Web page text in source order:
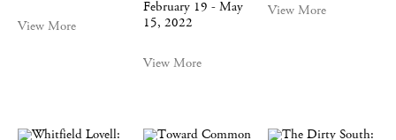
View More
February 19 - May
15, 2022
View More
View More